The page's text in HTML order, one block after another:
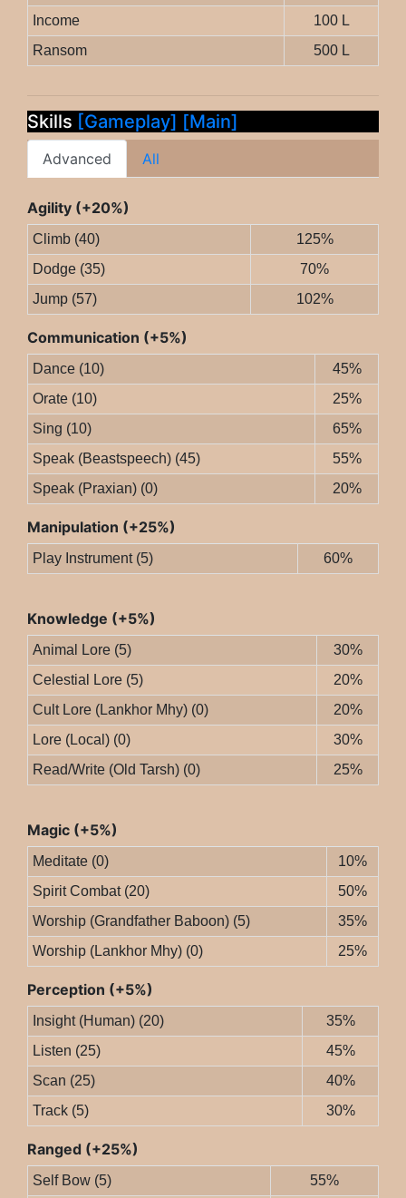
Income
100 L
Ransom
500 L
Skills [Gameplay] [Main]
Advanced All
Agility (+20%)
Climb (40)
125%
Dodge (35)
70%
Jump (57)
102%
Communication (+5%)
Dance (10)
45%
Orate (10)
25%
Sing (10)
65%
Speak (Beastspeech) (45)
55%
Speak (Praxian) (0)
20%
Manipulation (+25%)
Play Instrument (5) 60%
Knowledge (+5%)
Animal Lore (5)
30%
Celestial Lore (5)
20%
Cult Lore (Lankhor Mhy) (0)
20%
Lore (Local) (0)
30%
Read/Write (Old Tarsh) (0)
25%
Magic (+5%)
Meditate (0)
10%
Spirit Combat (20)
50%
Worship (Grandfather Baboon) (5)
35%
Worship (Lankhor Mhy) (0)
25%
Perception (+5%)
Insight (Human) (20)
35%
Listen (25)
45%
Scan (25)
40%
Track (5)
30%
Ranged (+25%)
Self Bow (5)
55%